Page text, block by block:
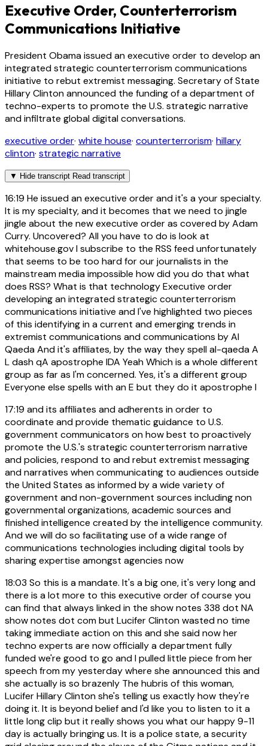
Executive Order, Counterterrorism
Communications Initiative
President Obama issued an executive order to develop an
integrated strategic counterterrorism communications
initiative to rebut extremist messaging. Secretary of State
Hillary Clinton announced the funding of a department of
techno-experts to promote the U.S. strategic narrative
and infiltrate global digital conversations.
executive order· white house· counterterrorism· hillary
clinton· strategic narrative
▼ Hide transcript Read transcript
16:19 He issued an executive order and it's a your specialty.
It is my specialty, and it becomes that we need to jingle
jingle about the new executive order as covered by Adam
Curry. Uncovered? All you have to do is look at
whitehouse.gov I subscribe to the RSS feed unfortunately
that seems to be too hard for our journalists in the
mainstream media impossible how did you do that what
does RSS? What is that technology Executive order
developing an integrated strategic counterterrorism
communications initiative and I've highlighted two pieces
of this identifying in a current and emerging trends in
extremist communications and communications by Al
Qaeda And it's affiliates, by the way they spell al-qaeda A
L dash qA apostrophe IDA Yeah Which is a whole different
group as far as I'm concerned. Yes, it's a different group
Everyone else spells with an E but they do it apostrophe I
17:19 and its affiliates and adherents in order to
coordinate and provide thematic guidance to U.S.
government communicators on how best to proactively
promote the U.S.'s strategic counterterrorism narrative
and policies, respond to and rebut extremist messaging
and narratives when communicating to audiences outside
the United States as informed by a wide variety of
government and non-government sources including non
governmental organizations, academic sources and
finished intelligence created by the intelligence community.
And we will do so facilitating use of a wide range of
communications technologies including digital tools by
sharing expertise amongst agencies now
18:03 So this is a mandate. It's a big one, it's very long and
there is a lot more to this executive order of course you
can find that always linked in the show notes 338 dot NA
show notes dot com but Lucifer Clinton wasted no time
taking immediate action on this and she said now her
techno experts are now officially a department fully
funded we're good to go and I pulled little piece from her
speech from my yesterday where she announced this and
she actually is so brazenly The hubris of this woman,
Lucifer Hillary Clinton she's telling us exactly how they're
doing it. It is beyond belief and I'd like you to listen to it a
little long clip but it really shows you what our happy 9-11
day is actually bringing us. It is a police state, a security